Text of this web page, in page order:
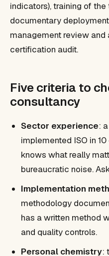
indicators), training of
documentary
management review
certification audit.
Five criteria to
consultancy
Sector experience:
implemented ISO in
knows what really
bureaucratic noise.
Implementation
methodology
has a written method
and quality controls.
Personal chemistry: